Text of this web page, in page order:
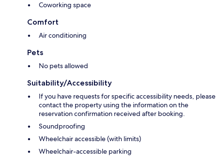
Coworking space
Comfort
Air conditioning
Pets
No pets allowed
Suitability/Accessibility
If you have requests for specific accessibility needs, please
contact the property using the information on the
reservation confirmation received after booking.
Soundproofing
Wheelchair accessible (with limits)
Wheelchair-accessible parking